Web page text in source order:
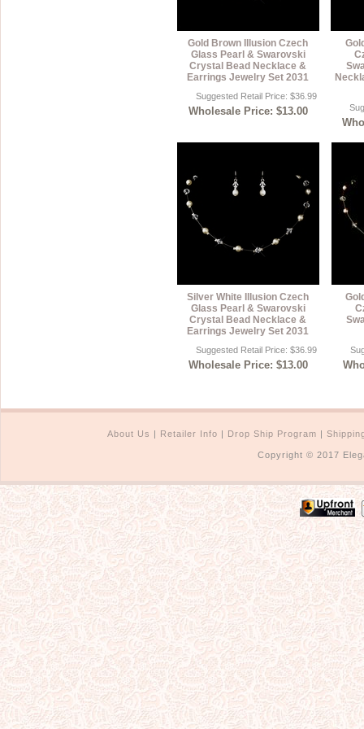
Gold Brown Illusion Czech
Glass Pearl & Swarovski
Crystal Bead Necklace &
Earrings Jewelry Set 2031
Suggested Retail Price: $36.99
Wholesale Price: $13.00
Silver White Illusion Czech
Glass Pearl & Swarovski
Crystal Bead Necklace &
Earrings Jewelry Set 2031
Suggested Retail Price: $36.99
Wholesale Price: $13.00
About Us | Retailer Info | Drop Ship Program |
Copyright © 2017